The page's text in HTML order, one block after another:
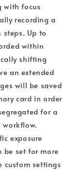
with focus
recording a
Up to
within
shifting
an extended
will be saved
card in order
for a
exposure
be set for more
custom settings